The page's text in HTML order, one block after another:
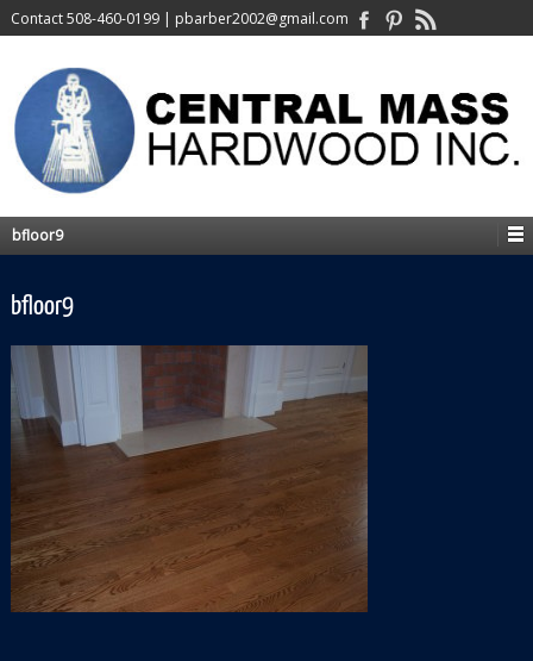
Contact508-460-0199| pbarber2002@gmail.com
bfloor9
bfloor9